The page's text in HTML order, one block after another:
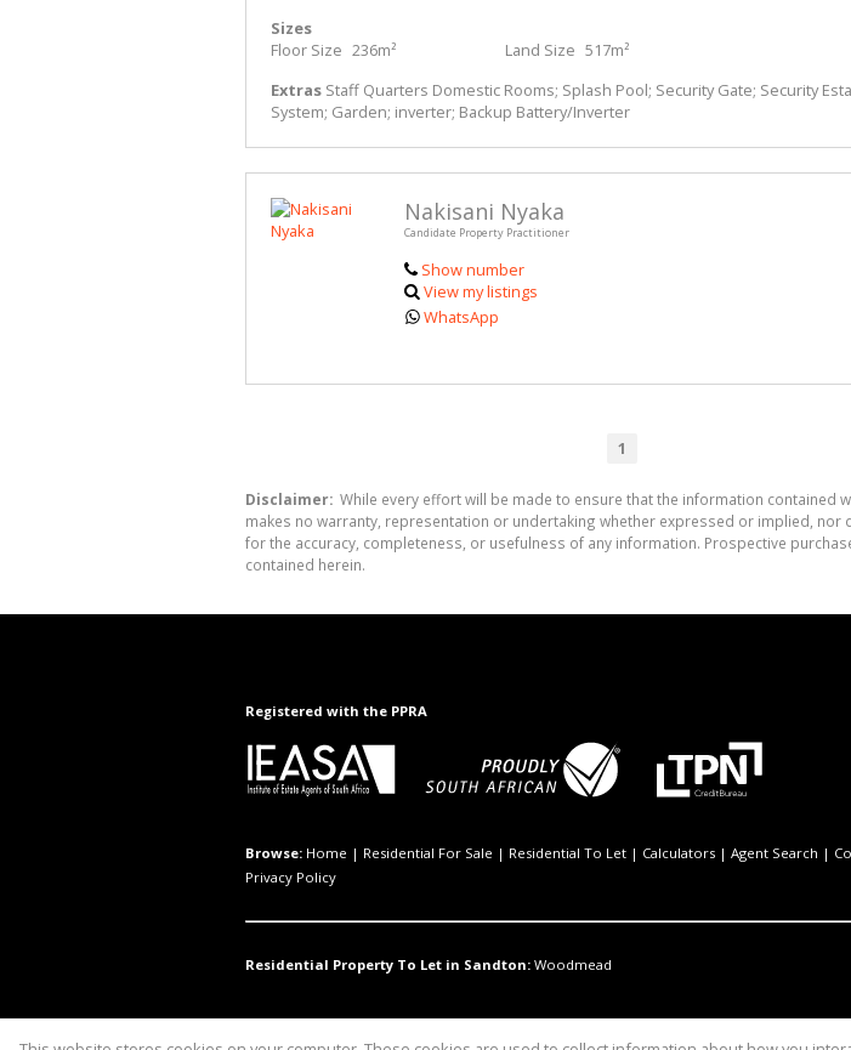
Sizes
Floor Size 236m² Land Size 517m²
Extras Staff Quarters Domestic Rooms; Splash Pool; Security Gate; Security
System; Garden; inverter; Backup Battery/Inverter
Nakisani Nyaka
Candidate Property Practitioner
Show number
View my listings
WhatsApp
1
Disclaimer: While every effort will be made to ensure that the information contained
makes no warranty, representation or undertaking whether expressed or implied,
for the accuracy, completeness, or usefulness of any information. Prospective
contained herein.
Registered with the PPRA
Browse: Home | Residential For Sale | Residential To Let | Calculators | Agent Search |
Privacy Policy
Residential Property To Let in Sandton: Woodmead